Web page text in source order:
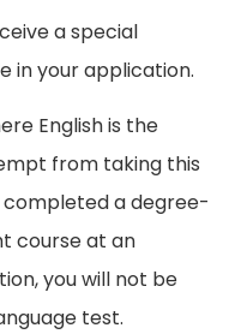
a special
in your application.
English is the
from taking this
completed a degree-
course at an
you will not be
test.